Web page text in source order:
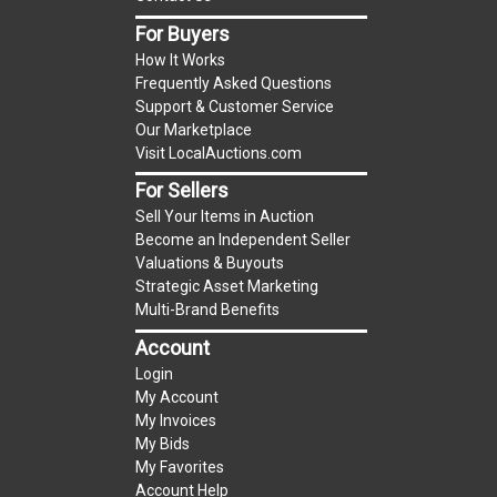
(Tax applies to final bid price and buyer's
Notice of Reserves.Notice of Reserves. Pursuant
to UCC 2-328 and applicable state law, this is a
reserve auction. The reserve price for most
items is the starting bid price. If the reserve
price is greater than the starting bid price,
LocalAuctions.com, if necessary, may use several
methods to bridge any price gaps. As a bidder, It
is your responsibility to stop bidding when you
have reached the limit you are willing to pay. For
more information about the
reserve policy, visit our
2 Day Guarantee
For Buyers
How It Works
Frequently Asked Questions
Support & Customer Service
Our Marketplace
Visit LocalAuctions.com
For Sellers
Sell Your Items in Auction
Become an Independent Seller
Valuations & Buyouts
Strategic Asset Marketing
Multi-Brand Benefits
Account
Login
My Account
My Invoices
My Bids
My Favorites
Account Help